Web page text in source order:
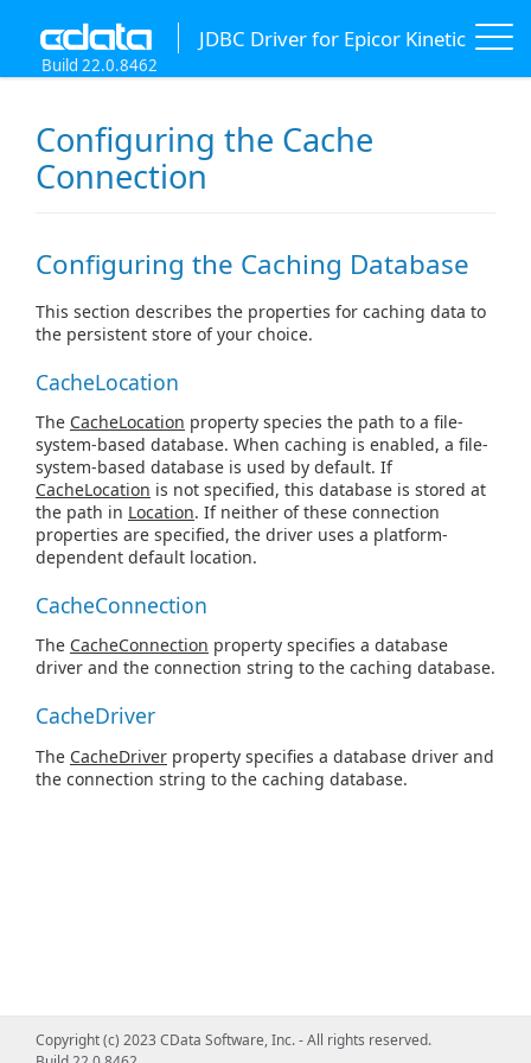
JDBC Driver for Epicor Kinetic
Build 22.0.8462
Configuring the Cache
Connection
Configuring the Caching Database
This section describes the properties for caching data to
the persistent store of your choice.
CacheLocation
The CacheLocation property species the path to a file-
system-based database. When caching is enabled, a file-
system-based database is used by default. If
CacheLocation is not specified, this database is stored at
the path in Location. If neither of these connection
properties are specified, the driver uses a platform-
dependent default location.
CacheConnection
The CacheConnection property specifies a database
driver and the connection string to the caching database.
CacheDriver
The CacheDriver property specifies a database driver and
the connection string to the caching database.
Copyright (c) 2023 CData Software, Inc. - All rights reserved.